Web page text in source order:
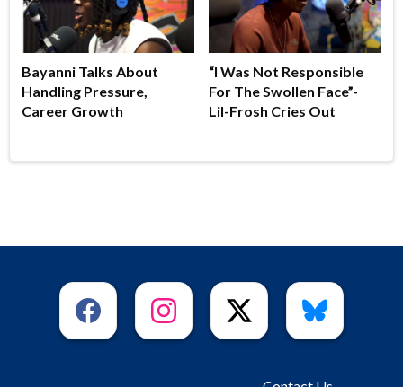
Bayanni Talks About
Handling Pressure,
Career Growth
“I Was Not Responsible
For The Swollen Face”-
Lil-Frosh Cries Out